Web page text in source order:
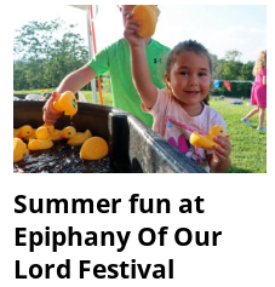
Summer fun at
Epiphany Of Our
Lord Festival